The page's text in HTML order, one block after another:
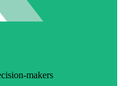
makers